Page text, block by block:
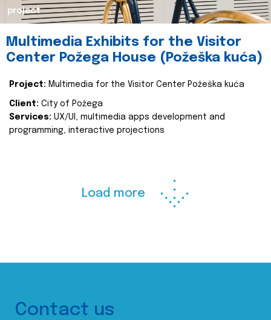
project
Multimedia Exhibits for the Visitor
Center Požega House (Požeška kuća)
Project: Multimedia for the Visitor Center Požeška kuća
Client: City of Požega
Services: UX/UI, multimedia apps development and
programming, interactive projections
Load more
Contact us